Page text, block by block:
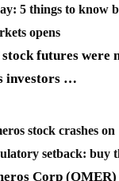
5 things to know
opens
stock futures were
investors …
stock crashes on
setback: buy
Corp (OMER)